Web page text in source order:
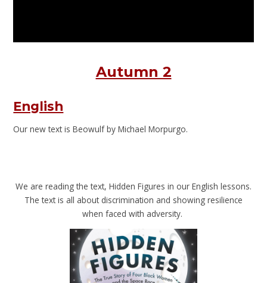
Autumn 2
English
Our new text is Beowulf by Michael Morpurgo.
We are reading the text, Hidden Figures in our English lessons.
The text is all about discrimination and showing resilience
when faced with adversity.